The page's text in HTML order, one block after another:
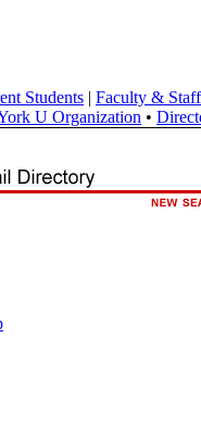
Students | Faculty & Staff
U Organization •